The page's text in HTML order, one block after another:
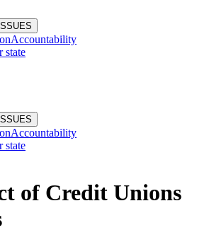
Accountability
state
Accountability
state
of Credit Unions